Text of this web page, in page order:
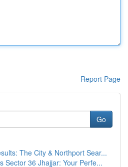
Report Page
Go
The City & Northport Sear...
Sector 36 Jhajjar: Your Perfe...